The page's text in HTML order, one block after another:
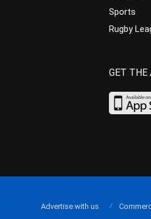
Sports
Rugby
GET THE
Advertise with us